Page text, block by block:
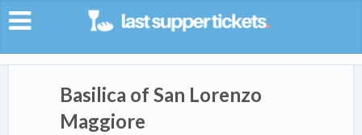
Basilica of San Lorenzo
Maggiore